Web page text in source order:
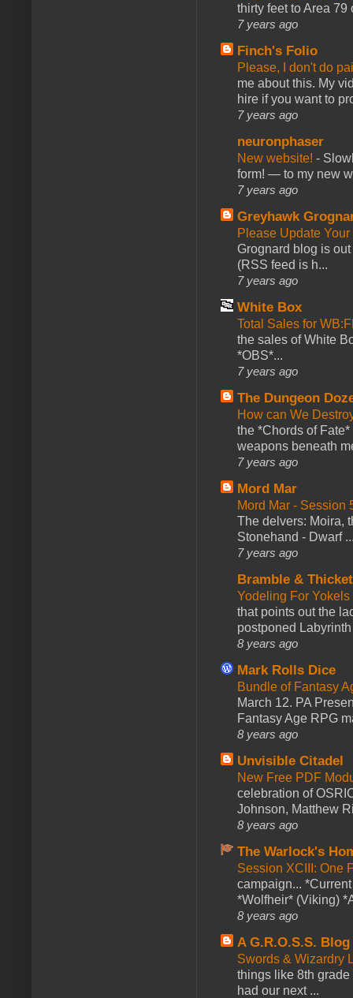
thirty feet to Area 79
7 years ago
Finch's Folio
Please, I don't do
me about this. My
hire if you want to
7 years ago
neuronphaser
New website! -
form! — to my new
7 years ago
Greyhawk
Please Update
Grognard blog is
(RSS feed is h...
7 years ago
White Box
Total Sales for
the sales of White
*OBS*...
7 years ago
The Dungeon
How can We
the *Chords of
weapons beneath
7 years ago
Mord Mar
Mord Mar - Session
The delvers: Moira,
Stonehand - Dwarf
7 years ago
Bramble &
Yodeling For
that points out the
postponed
8 years ago
Mark Rolls Dice
Bundle of Fantasy
March 12. PA
Fantasy Age RPG
8 years ago
Unvisible Citadel
New Free PDF
celebration of
Johnson, Matthew
8 years ago
The Warlock's
Session XCIII: One
campaign...
*Wolfheir* (Viking)
8 years ago
A G.R.O.S.S. Blog
Swords & Wizardry
things like 8th
had our next ...